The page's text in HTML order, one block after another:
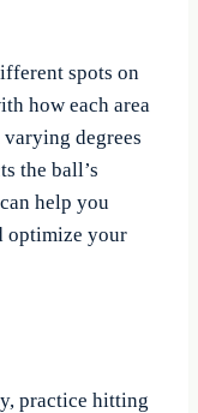
spots on
how each area
degrees
the ball’s
help you
optimize your
practice hitting